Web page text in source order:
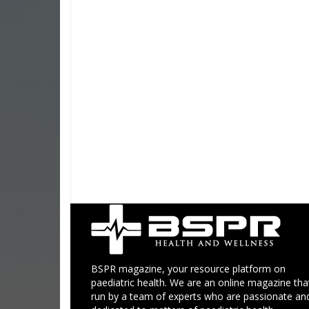
BSPR magazine, your resource platform on
paediatric health. We are an online magazine
run by a team of experts who are passionate